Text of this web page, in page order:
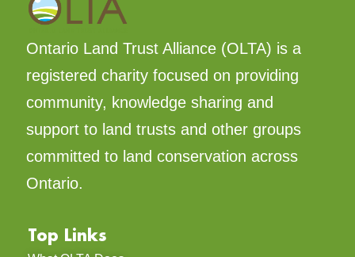
Ontario Land Trust Alliance (OLTA) is a
registered charity focused on providing
community, knowledge sharing and
support to land trusts and other groups
committed to land conservation across
Ontario.
Top Links